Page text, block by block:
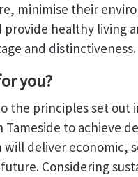
minimise their
provide healthy living
and distinctiveness.
you?
the principles set out
to achieve
will deliver economic,
Considering